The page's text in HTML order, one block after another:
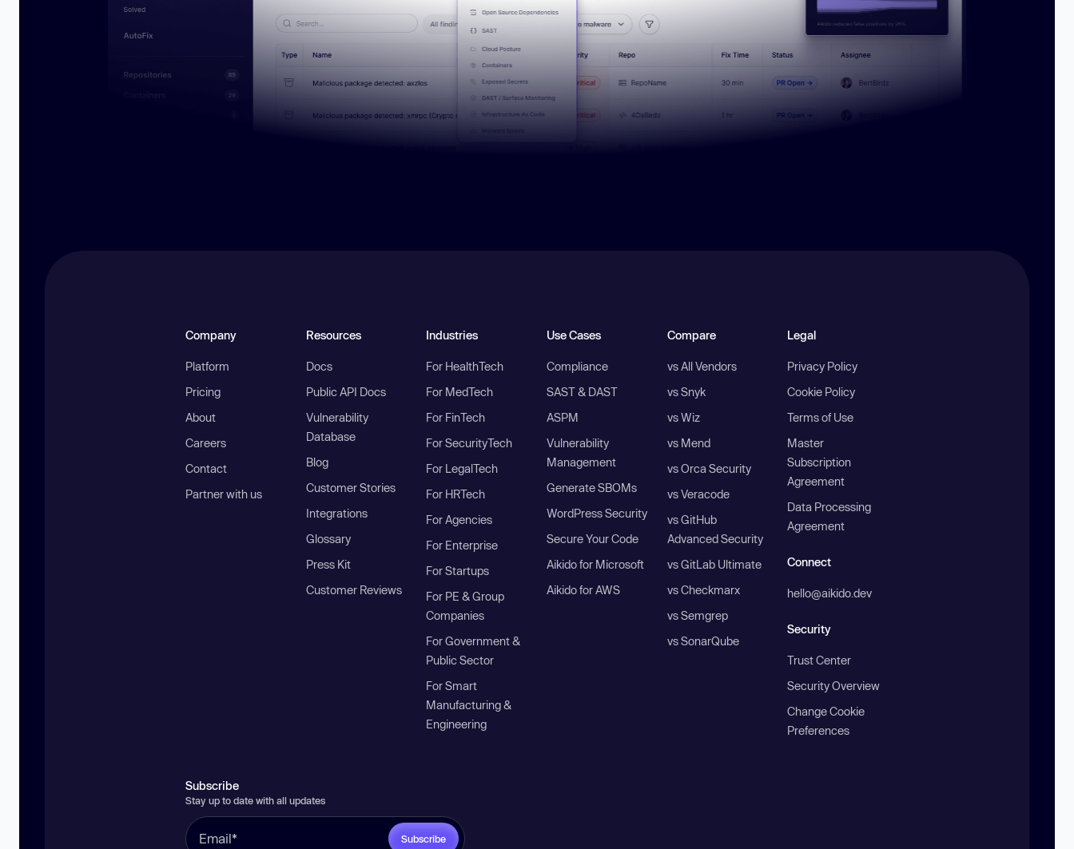
Company
Platform
Pricing
About
Careers
Contact
Partner with us
Resources
Docs
Public API Docs
Vulnerability
Database
Blog
Customer Stories
Integrations
Glossary
Press Kit
Customer Reviews
Industries
For HealthTech
For MedTech
For FinTech
For SecurityTech
For LegalTech
For HRTech
For Agencies
For Enterprise
For Startups
For PE & Group
Companies
For Government &
Public Sector
For Smart
Manufacturing &
Engineering
Use Cases
Compliance
SAST & DAST
ASPM
Vulnerability
Management
Generate SBOMs
WordPress Security
Secure Your Code
Aikido for Microsoft
Aikido for AWS
Compare
vs All Vendors
vs Snyk
vs Wiz
vs Mend
vs Orca Security
vs Veracode
vs GitHub
Advanced Security
vs GitLab Ultimate
vs Checkmarx
vs Semgrep
vs SonarQube
Legal
Privacy Policy
Cookie Policy
Terms of Use
Master
Subscription
Agreement
Data Processing
Agreement
Connect
hello@aikido.dev
Security
Trust Center
Security Overview
Change Cookie
Preferences
Subscribe
Stay up to date with all updates
Subscribe